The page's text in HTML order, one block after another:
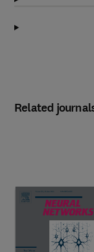
Related